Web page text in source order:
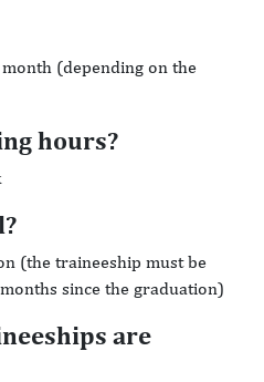
(depending on the
hours?
(the traineeship must be
since the graduation)
are